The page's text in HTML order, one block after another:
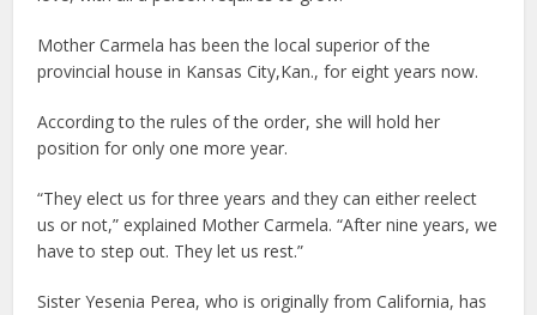
Mother Carmela has been the local superior of the
provincial house in Kansas City,Kan., for eight years now.
According to the rules of the order, she will hold her
position for only one more year.
“They elect us for three years and they can either reelect
us or not,” explained Mother Carmela. “After nine years, we
have to step out. They let us rest.”
Sister Yesenia Perea, who is originally from California, has